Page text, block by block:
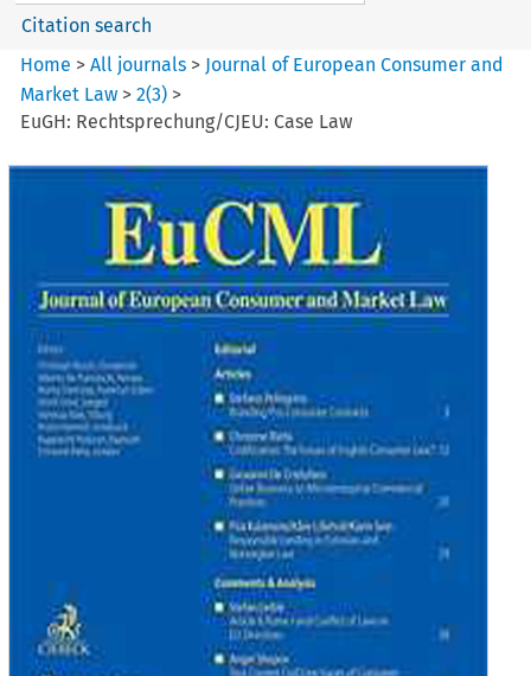
Citation search
Home >All journals > Journal of European Consumer and
Market Law >2(3) >
EuGH: Rechtsprechung/CJEU: Case Law